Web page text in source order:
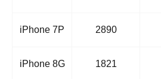
iPhone 7P 2890
iPhone 8G 1821